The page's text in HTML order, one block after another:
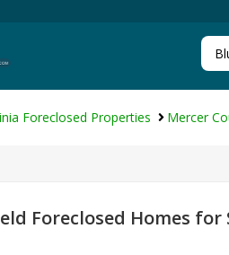
Foreclosed Properties Mercer
Foreclosed Homes for